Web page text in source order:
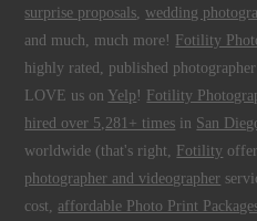
surprise proposals,wedding
and much, much more! Fotility
highly rated, published
LOVE us on Yelp ! Fotility
hired over 5,281+ times in San
worldwide (that's right, Fotility
photographer and videographer
cost, affordable Photo Print